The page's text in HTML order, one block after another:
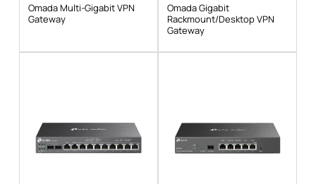
Omada Multi-Gigabit VPN
Gateway
Omada Gigabit
Rackmount/Desktop VPN
Gateway